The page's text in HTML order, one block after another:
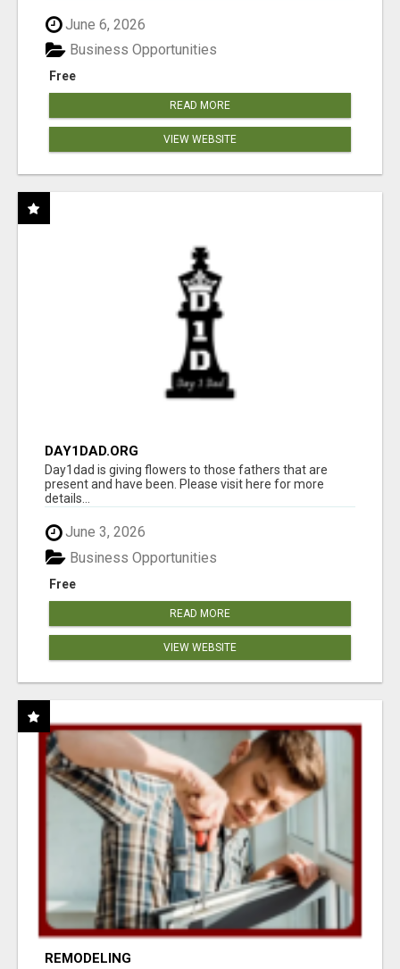
June 6, 2026
Free
Business Opportunities
READ MORE
VIEW WEBSITE
DAY1DAD.ORG
Day1dad is giving flowers to those fathers that are
present and have been. Please visit here for more
details...
June 3, 2026
Free
Business Opportunities
READ MORE
VIEW WEBSITE
REMODELING